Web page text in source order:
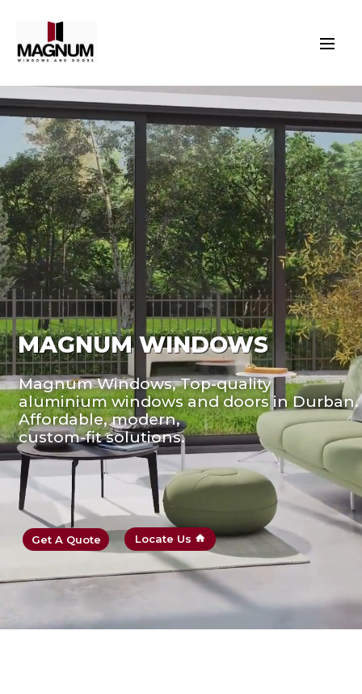
Magnum Windows, Top-quality
aluminium windows and doors in Durban.
Affordable, modern,
custom-fit solutions.
MAGNUM WINDOWS
Locate Us home
Get A Quote